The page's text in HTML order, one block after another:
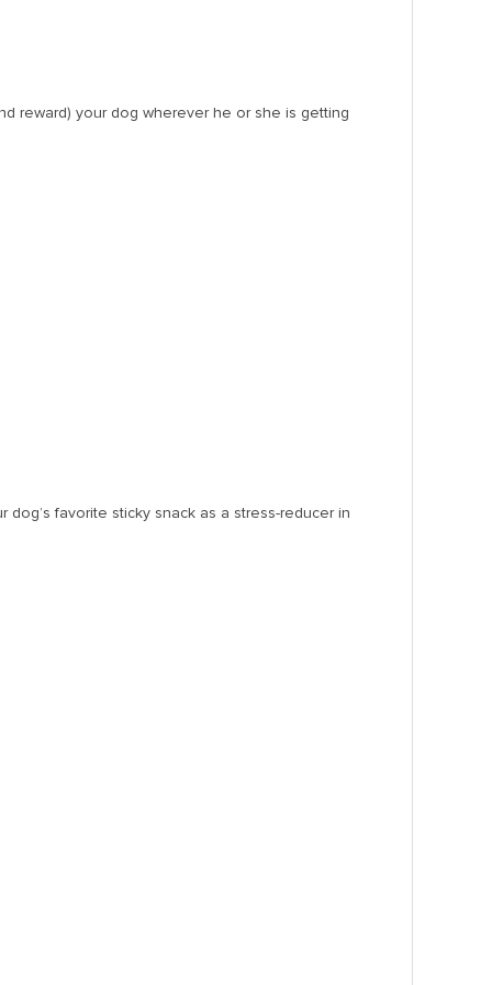
reward) your dog wherever he or she is getting
favorite sticky snack as a stress-reducer in